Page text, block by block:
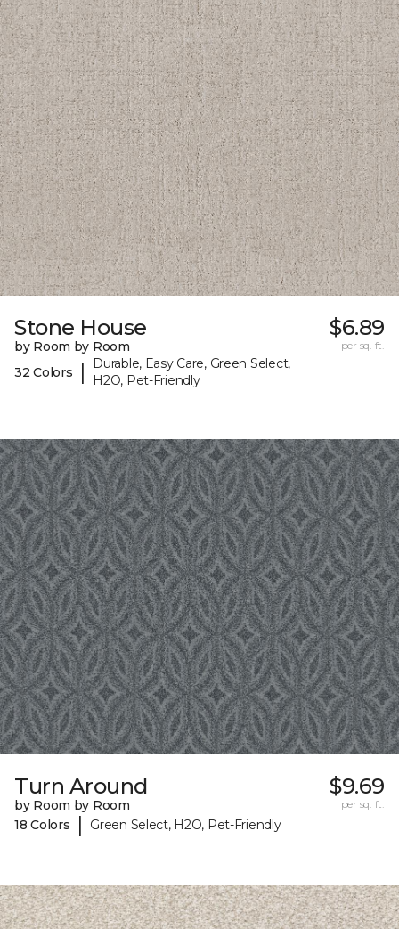
Stone House
by Room by Room
32 Colors
|
Durable, Easy Care, Green Select,
H2O, Pet-Friendly
$6.89
per sq. ft.
Turn Around
by Room by Room
18 Colors
| Green Select, H2O, Pet-Friendly
$9.69
per sq. ft.